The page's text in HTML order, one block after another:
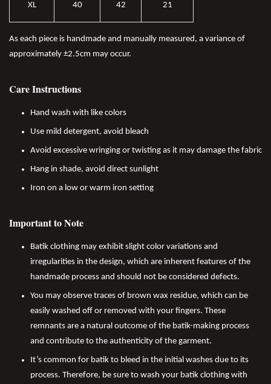
XL 40 42 21
As each piece is handmade and manually measured, a variance of
approximately ±2.5cm may occur.
Care Instructions
Hand wash with like colors
Use mild detergent, avoid bleach
Avoid excessive wringing or twisting as it may damage the fabric
Hang in shade, avoid direct sunlight
Iron on a low or warm iron setting
Important to Note
Batik clothing may exhibit slight color variations and
irregularities in the design, which are inherent features of the
handmade process and should not be considered defects.
You may observe traces of brown wax residue, which can be
easily washed off or removed with your fingers. These
remnants are a natural outcome of the batik-making process
and contribute to the authenticity of the garment.
It’s common for batik to bleed in the initial washes due to its
process. Therefore, be sure to wash your batik clothing with